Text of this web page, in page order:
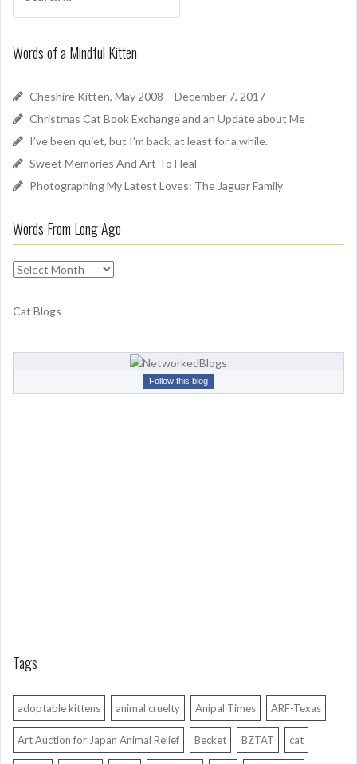
n
a
c
h
r
:
Words of a Mindful Kitten
Cheshire Kitten, May 2008 – December 7, 2017
Christmas Cat Book Exchange and an Update about Me
I’ve been quiet, but I’m back, at least for a while.
Sweet Memories And Art To Heal
Photographing My Latest Loves: The Jaguar Family
Words From Long Ago
W
r
F
o
Cat Blogs
Follow this blog
Tags
adoptable kittens animal cruelty Anipal Times ARF-Texas
Art Auction for Japan Animal Relief Becket BZTAT cat